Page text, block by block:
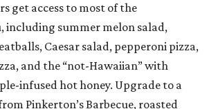
get access to most of the
including summer melon salad,
Caesar salad, pepperoni pizza,
and the “not-Hawaiian” with
infused hot honey. Upgrade to a
Pinkerton’s Barbecue, roasted